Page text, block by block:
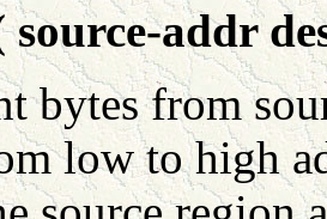
addr
bytes from
low to high